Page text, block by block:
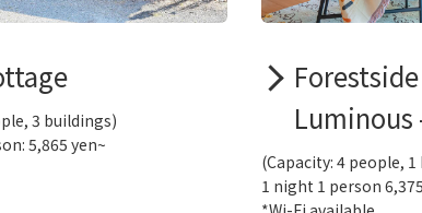
3 buildings)
5,865 yen~
Luminous
(Capacity: 4 people,
1 night 1 person